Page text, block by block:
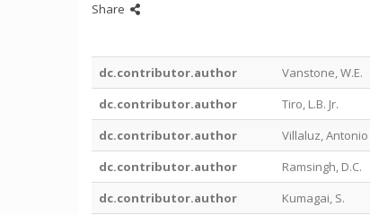
Share
dc.contributor.author
Vanstone, W.E.
dc.contributor.author
Tiro, L.B. Jr.
dc.contributor.author
Villaluz, Antonio
dc.contributor.author
Ramsingh, D.C.
dc.contributor.author
Kumagai, S.